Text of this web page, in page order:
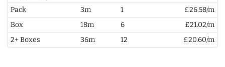
Pack
3m 1
£26.58/m
Box
18m 6
£21.02/m
2+ Boxes
36m 12 £20.60/m